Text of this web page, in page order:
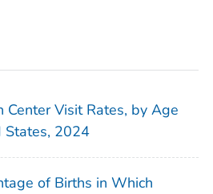
Center Visit Rates, by Age
2024
of Births in Which